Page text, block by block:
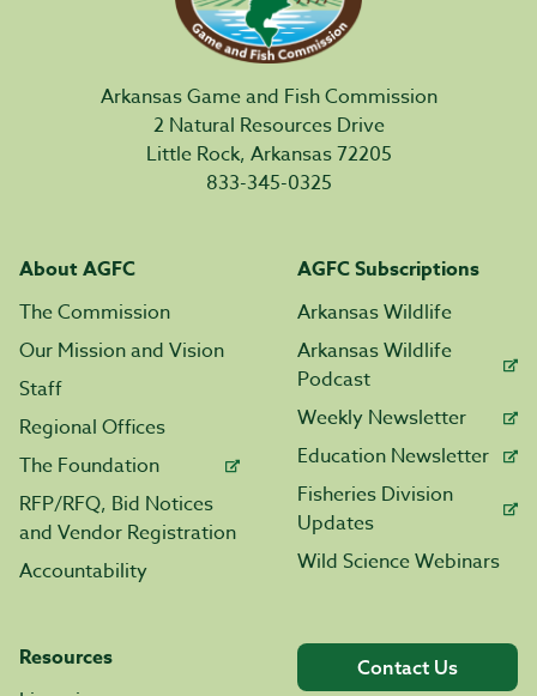
Arkansas Game and Fish Commission
2 Natural Resources Drive
Little Rock, Arkansas 72205
833-345-0325
About AGFC
The Commission
Our Mission and Vision
Staff
Regional Offices
The Foundation
RFP/RFQ, Bid Notices
and Vendor Registration
Accountability
AGFC Subscriptions
Arkansas Wildlife
Arkansas Wildlife
Podcast
Weekly Newsletter
Education Newsletter
Fisheries Division
Updates
Wild Science Webinars
Resources
Contact Us